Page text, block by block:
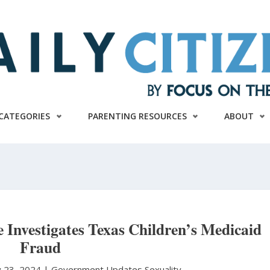
PARENTING RESOURCES ABOUT
Texas Children’s Medicaid
Fraud